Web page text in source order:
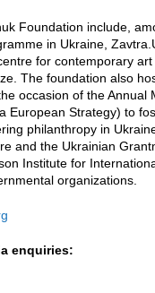
Foundation include,
in Ukraine,
for contemporary
The foundation also
occasion of the
European Strategy) to
philanthropy in
and the Ukrainian
Institute for
organizations.
enquiries: